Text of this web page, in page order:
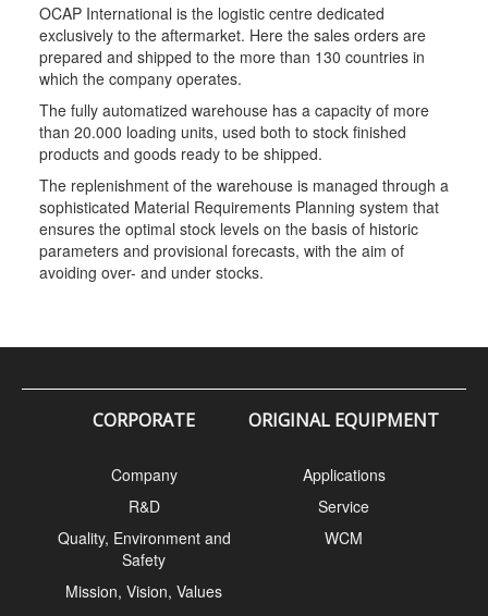
CONTACTS
OCAP International is the logistic centre dedicated
exclusively to the aftermarket. Here the sales orders are
prepared and shipped to the more than 130 countries in
which the company operates.
The fully automatized warehouse has a capacity of more
than 20.000 loading units, used both to stock finished
products and goods ready to be shipped.
The replenishment of the warehouse is managed through a
sophisticated Material Requirements Planning system that
ensures the optimal stock levels on the basis of historic
parameters and provisional forecasts, with the aim of
avoiding over- and under stocks.
CORPORATE
Company
R&D
Quality, Environment and
Safety
Mission, Vision, Values
ORIGINAL EQUIPMENT
Applications
Service
WCM